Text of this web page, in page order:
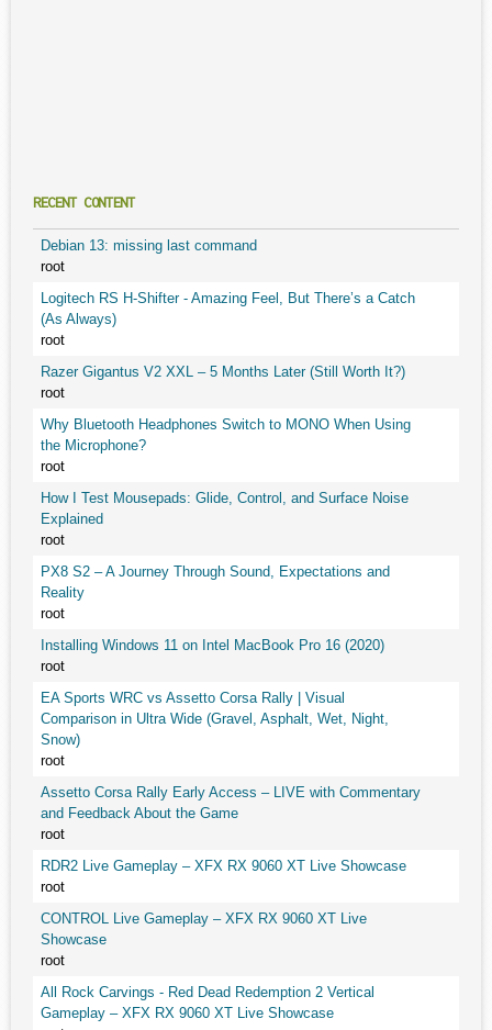
RECENT CONTENT
Debian 13: missing last command
root
Logitech RS H-Shifter - Amazing Feel, But There’s a Catch
(As Always)
root
Razer Gigantus V2 XXL – 5 Months Later (Still Worth It?)
root
Why Bluetooth Headphones Switch to MONO When Using
the Microphone?
root
How I Test Mousepads: Glide, Control, and Surface Noise
Explained
root
PX8 S2 – A Journey Through Sound, Expectations and
Reality
root
Installing Windows 11 on Intel MacBook Pro 16 (2020)
root
EA Sports WRC vs Assetto Corsa Rally | Visual
Comparison in Ultra Wide (Gravel, Asphalt, Wet, Night,
Snow)
root
Assetto Corsa Rally Early Access – LIVE with Commentary
and Feedback About the Game
root
RDR2 Live Gameplay – XFX RX 9060 XT Live Showcase
root
CONTROL Live Gameplay – XFX RX 9060 XT Live
Showcase
root
All Rock Carvings - Red Dead Redemption 2 Vertical
Gameplay – XFX RX 9060 XT Live Showcase